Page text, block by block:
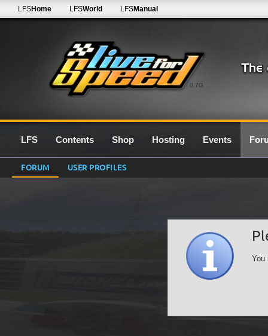
0.7G
LFSHome LFSWorld LFSManual
LFS Contents Shop Hosting Events
FORUM USER PROFILES
You